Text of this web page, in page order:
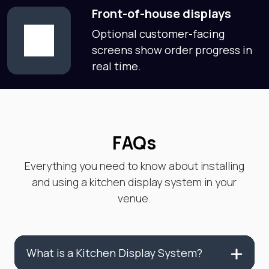
Front-of-house displays
Optional customer-facing
screens show order progress in
real time.
FAQs
Everything you need to know about installing
and using a kitchen display system in your
venue.
What is a Kitchen Display System?